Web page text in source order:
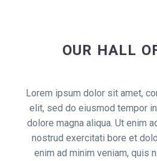
OUR HALL
Lorem ipsum dolor sit amet,
elit, sed do eiusmod tempor
dolore magna aliqua. Ut enim
nostrud exercitati bore et
enim ad minim veniam, quis